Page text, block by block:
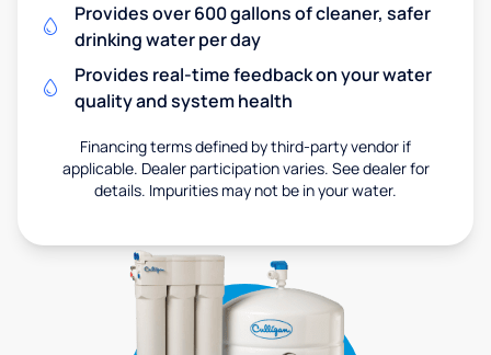
Provides over 600 gallons of cleaner, safer
drinking water per day
Provides real-time feedback on your water
quality and system health
Financing terms defined by third-party vendor if
applicable. Dealer participation varies. See dealer for
details. Impurities may not be in your water.